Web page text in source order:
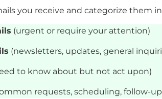
you receive and categorize them
(urgent or require your attention)
(newsletters, updates, general
to know about but not act upon)
requests, scheduling, follow-